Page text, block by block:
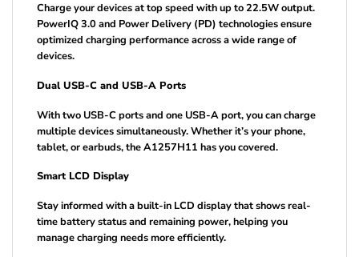
Charge your devices at top speed with up to 22.5W output.
PowerIQ 3.0 and Power Delivery (PD) technologies ensure
optimized charging performance across a wide range of
devices.
Dual USB-C and USB-A Ports
With two USB-C ports and one USB-A port, you can charge
multiple devices simultaneously. Whether it’s your phone,
tablet, or earbuds, the A1257H11 has you covered.
Smart LCD Display
Stay informed with a built-in LCD display that shows real-
time battery status and remaining power, helping you
manage charging needs more efficiently.